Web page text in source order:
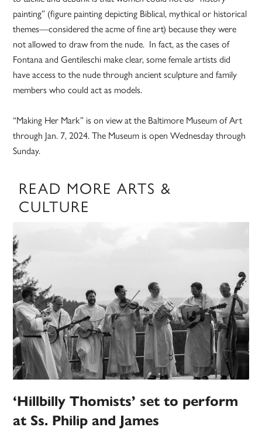
painting” (figure painting depicting Biblical, mythical or historical
themes—considered the acme of fine art) because they were
not allowed to draw from the nude. In fact, as the cases of
Fontana and Gentileschi make clear, some female artists did
have access to the nude through ancient sculpture and family
members who could act as models.
“Making Her Mark” is on view at the Baltimore Museum of Art
through Jan. 7, 2024. The Museum is open Wednesday through
Sunday.
READ MORE ARTS &
CULTURE
‘Hillbilly Thomists’ set to perform
at Ss. Philip and James